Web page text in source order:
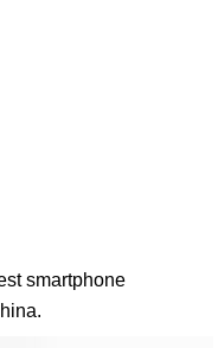
smartphone